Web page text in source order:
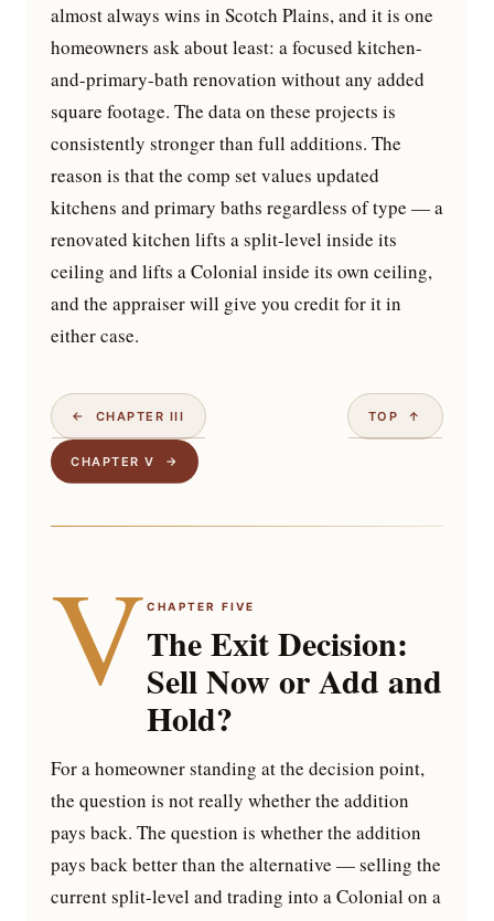
almost always wins in Scotch Plains, and it is one
homeowners ask about least: a focused kitchen-
and-primary-bath renovation without any added
square footage. The data on these projects is
consistently stronger than full additions. The
reason is that the comp set values updated
kitchens and primary baths regardless of type — a
renovated kitchen lifts a split-level inside its
ceiling and lifts a Colonial inside its own ceiling,
and the appraiser will give you credit for it in
either case.
← CHAPTER III TOP ↑
CHAPTER V →
V CHAPTER FIVE
The Exit Decision:
Sell Now or Add and
Hold?
For a homeowner standing at the decision point,
the question is not really whether the addition
pays back. The question is whether the addition
pays back better than the alternative — selling the
current split-level and trading into a Colonial on a